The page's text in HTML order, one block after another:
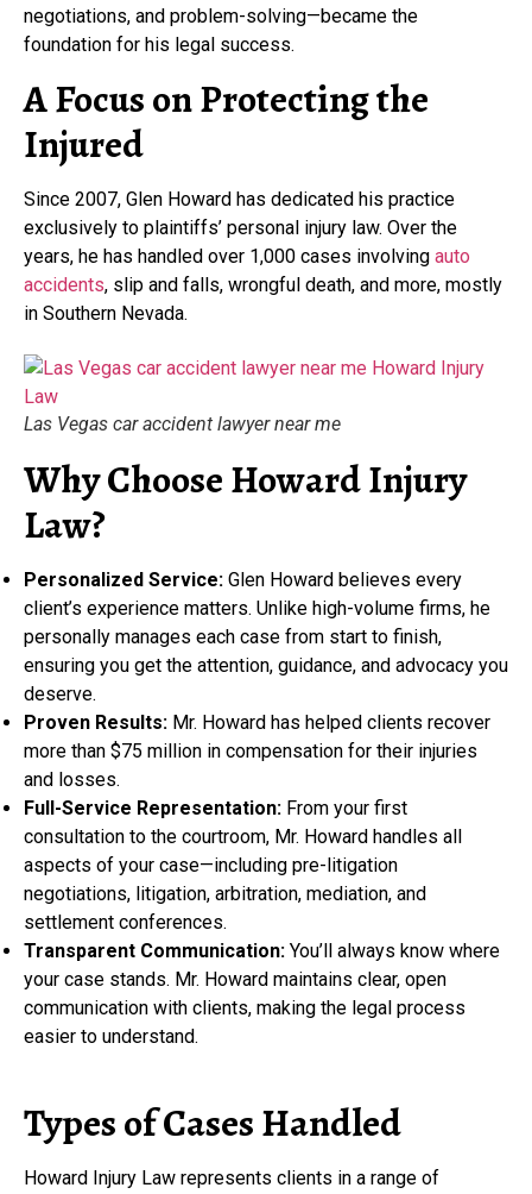
negotiations, and problem-solving—became the
foundation for his legal success.
A Focus on Protecting the
Injured
Since 2007, Glen Howard has dedicated his practice
exclusively to plaintiffs’ personal injury law. Over the
years, he has handled over 1,000 cases involving auto
accidents, slip and falls, wrongful death, and more, mostly
in Southern Nevada.
Las Vegas car accident lawyer near me
Why Choose Howard Injury
Law?
Personalized Service: Glen Howard believes every
client’s experience matters. Unlike high-volume firms, he
personally manages each case from start to finish,
ensuring you get the attention, guidance, and advocacy you
deserve.
Proven Results: Mr. Howard has helped clients recover
more than $75 million in compensation for their injuries
and losses.
Full-Service Representation: From your first
consultation to the courtroom, Mr. Howard handles all
aspects of your case—including pre-litigation
negotiations, litigation, arbitration, mediation, and
settlement conferences.
Transparent Communication: You’ll always know where
your case stands. Mr. Howard maintains clear, open
communication with clients, making the legal process
easier to understand.
Types of Cases Handled
Howard Injury Law represents clients in a range of